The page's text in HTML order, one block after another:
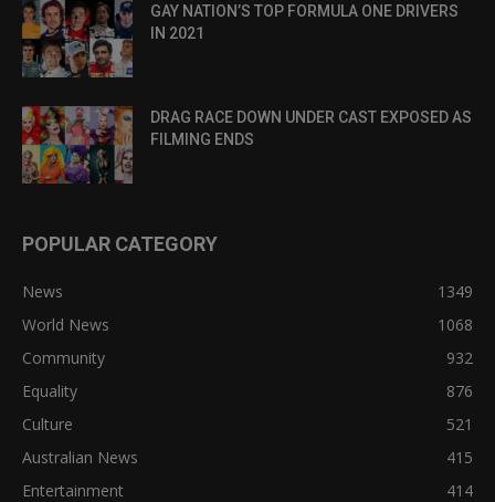
GAY NATION’S TOP FORMULA ONE DRIVERS
IN 2021
DRAG RACE DOWN UNDER CAST EXPOSED AS
FILMING ENDS
POPULAR CATEGORY
News
1349
World News
1068
Community
932
Equality
876
Culture
521
Australian News
415
Entertainment
414